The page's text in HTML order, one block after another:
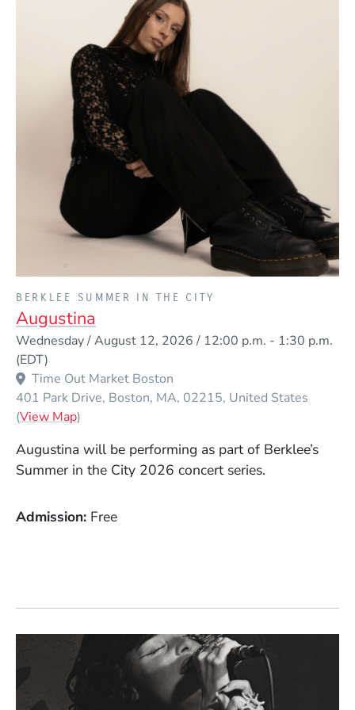
BERKLEE SUMMER IN THE CITY
Augustina
Wednesday / August 12, 2026 / 12:00 p.m. - 1:30 p.m.
(EDT)
Time Out Market Boston
401 Park Drive Boston MA 02215 United States
(View Map(Opens in a new window)
)
Augustina will be performing as part of Berklee’s
Summer in the City 2026 concert series.
Admission Free